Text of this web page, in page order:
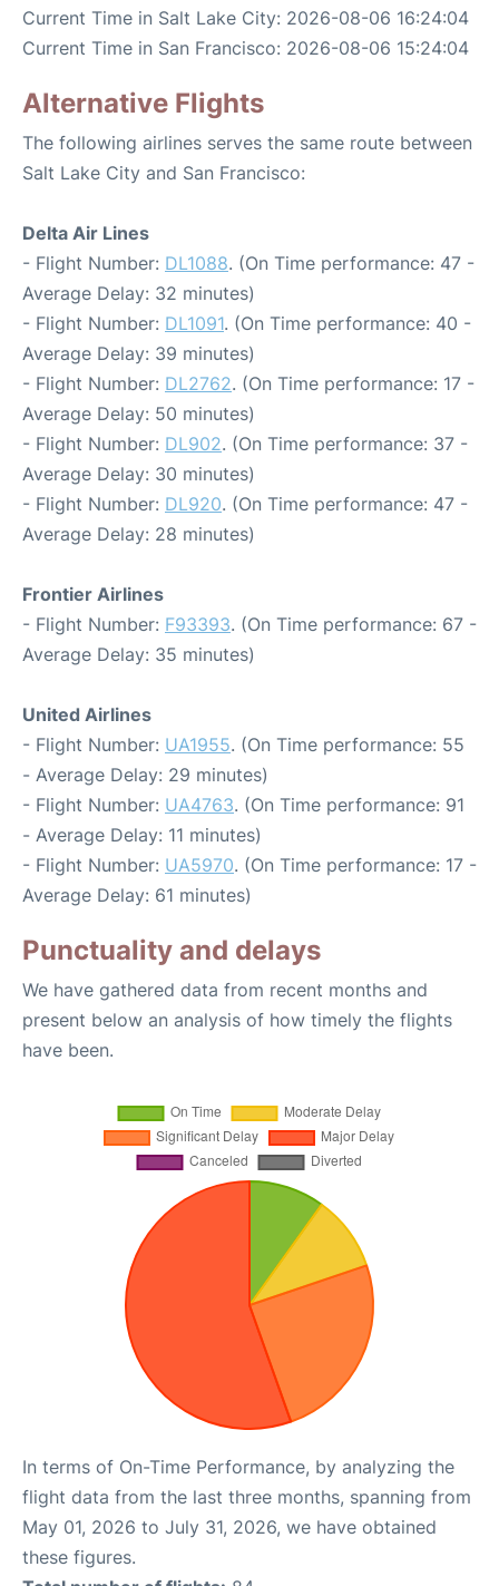
Current Time in Salt Lake City: 2026-08-06 16:24:04
Current Time in San Francisco: 2026-08-06 15:24:04
Alternative Flights
The following airlines serves the same route between
Salt Lake City and San Francisco:
Delta Air Lines
- Flight Number: DL1088. (On Time performance: 47 -
Average Delay: 32 minutes)
- Flight Number: DL1091. (On Time performance: 40 -
Average Delay: 39 minutes)
- Flight Number: DL2762. (On Time performance: 17 -
Average Delay: 50 minutes)
- Flight Number: DL902. (On Time performance: 37 -
Average Delay: 30 minutes)
- Flight Number: DL920. (On Time performance: 47 -
Average Delay: 28 minutes)
Frontier Airlines
- Flight Number: F93393. (On Time performance: 67 -
Average Delay: 35 minutes)
United Airlines
- Flight Number: UA1955. (On Time performance: 55
- Average Delay: 29 minutes)
- Flight Number: UA4763. (On Time performance: 91
- Average Delay: 11 minutes)
- Flight Number: UA5970. (On Time performance: 17 -
Average Delay: 61 minutes)
Punctuality and delays
We have gathered data from recent months and
present below an analysis of how timely the flights
have been.
In terms of On-Time Performance, by analyzing the
flight data from the last three months, spanning from
May 01, 2026 to July 31, 2026, we have obtained
these figures.